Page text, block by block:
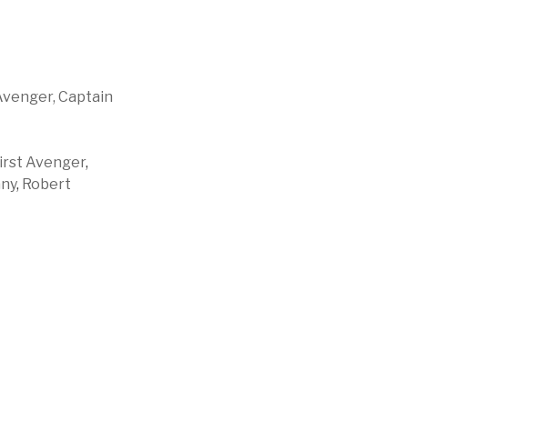
Captain
Avenger,
, Robert